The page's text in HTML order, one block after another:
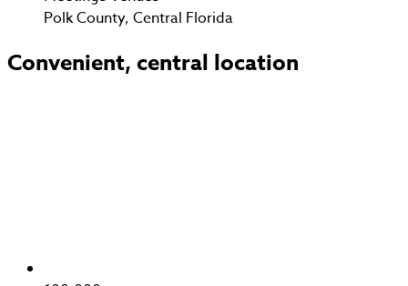
Polk County, Central Florida
Convenient, central location